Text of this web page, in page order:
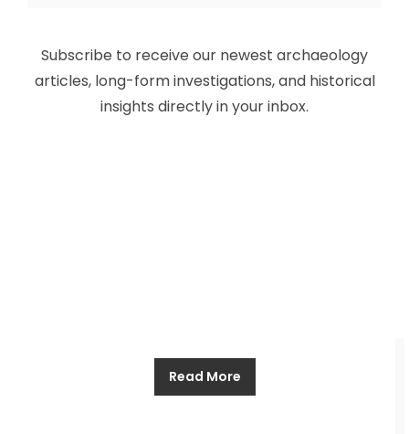
Explorer of Ancient Greece
Allthathistory November 30, 2024
Read More
Subscribe to receive our newest archaeology
articles, long-form investigations, and historical
insights directly in your inbox.